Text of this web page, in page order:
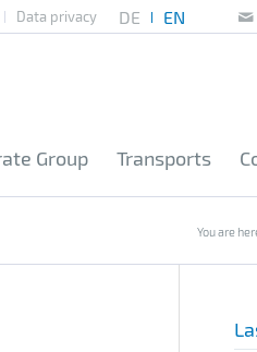
Data privacy
Group Transports
You are